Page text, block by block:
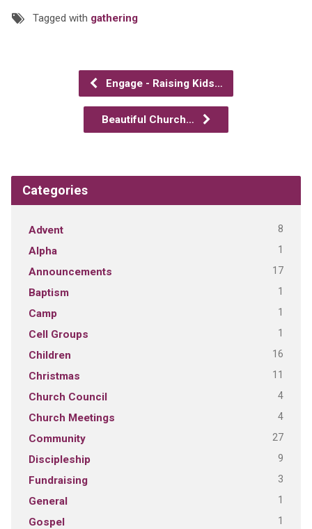
Tagged with gathering
Engage - Raising Kids…
Beautiful Church…
Categories
Advent 8
Alpha 1
Announcements 17
Baptism 1
Camp 1
Cell Groups 1
Children 16
Christmas 11
Church Council 4
Church Meetings 4
Community 27
Discipleship 9
Fundraising 3
General 1
Gospel 1